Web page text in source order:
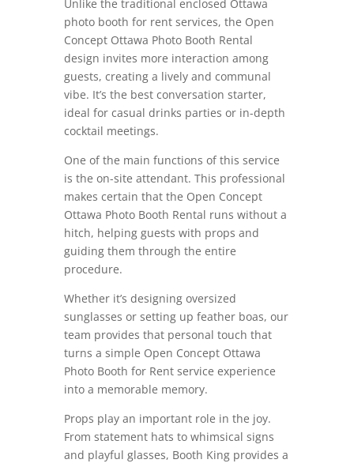
Unlike the traditional enclosed Ottawa
photo booth for rent services, the Open
Concept Ottawa Photo Booth Rental
design invites more interaction among
guests, creating a lively and communal
vibe. It’s the best conversation starter,
ideal for casual drinks parties or in-depth
cocktail meetings.
One of the main functions of this service
is the on-site attendant. This professional
makes certain that the Open Concept
Ottawa Photo Booth Rental runs without a
hitch, helping guests with props and
guiding them through the entire
procedure.
Whether it’s designing oversized
sunglasses or setting up feather boas, our
team provides that personal touch that
turns a simple Open Concept Ottawa
Photo Booth for Rent service experience
into a memorable memory.
Props play an important role in the joy.
From statement hats to whimsical signs
and playful glasses, Booth King provides a